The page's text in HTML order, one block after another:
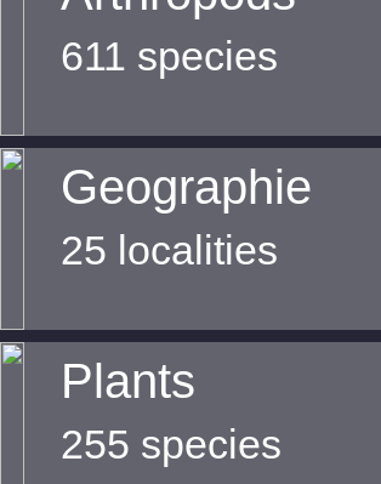
611 species
Geographie
25 localities
Plants
255 species